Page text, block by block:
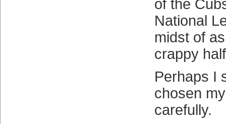
of the
National
midst of
crappy
Perhaps I
chosen
carefully.